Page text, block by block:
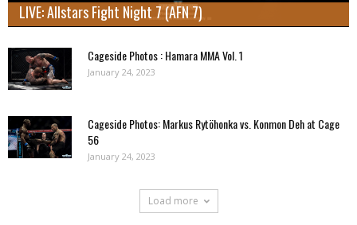
LIVE: Allstars Fight Night 7 (AFN 7)
Cageside Photos : Hamara MMA Vol. 1
January 24, 2023
Cageside Photos: Markus Rytöhonka vs. Konmon Deh at Cage
56
January 24, 2023
Load more